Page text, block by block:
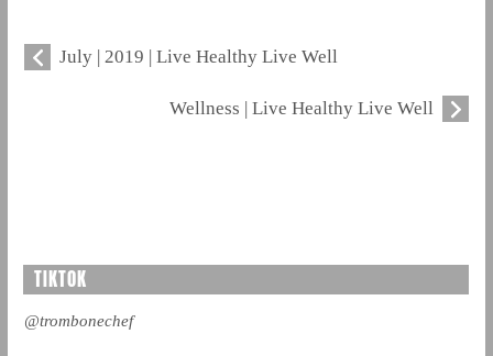
July | 2019 | Live Healthy Live Well
Wellness | Live Healthy Live Well
TIKTOK
@trombonechef